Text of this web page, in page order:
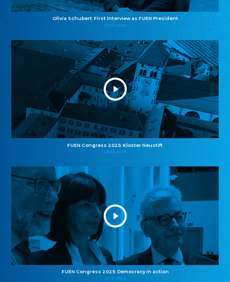
Olivia Schubert: First interview as FUEN President
27.10.2025
FUEN Congress 2025: Kloster Neustift
26.10.2025
FUEN Congress 2025: Democracy in action
25.10.2025